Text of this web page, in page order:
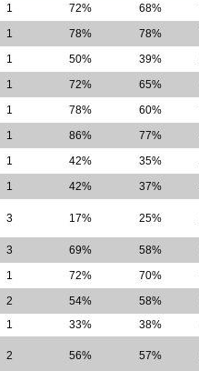
1 72% 68%
1 78% 78%
1 50% 39%
1 72% 65%
1 78% 60%
1 86% 77%
1 42% 35%
1 42% 37%
3 17% 25%
3 69% 58%
1 72% 70%
2 54% 58%
1 33% 38%
2 56% 57%